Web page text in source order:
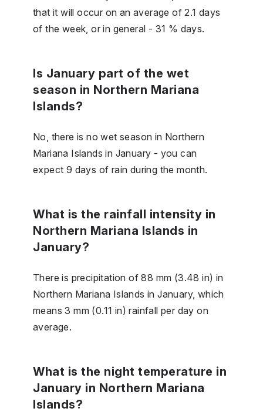
that it will occur on an average of 2.1 days
of the week, or in general - 31 % days.
Is January part of the wet
season in Northern Mariana
Islands?
No, there is no wet season in Northern
Mariana Islands in January - you can
expect 9 days of rain during the month.
What is the rainfall intensity in
Northern Mariana Islands in
January?
There is precipitation of 88 mm (3.48 in) in
Northern Mariana Islands in January, which
means 3 mm (0.11 in) rainfall per day on
average.
What is the night temperature in
January in Northern Mariana
Islands?